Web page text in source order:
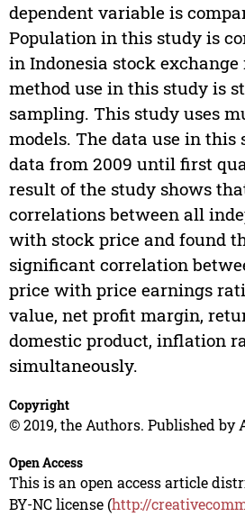
dependent variable is
Population in this study is
in Indonesia stock
method use in this study is
sampling. This study uses
models. The data use in
data from 2009 until first
result of the study shows
correlations between all
with stock price and found
significant correlation
price with price earnings
value, net profit margin,
domestic product, inflation
simultaneously.
Copyright
© 2019, the Authors. Published by
Open Access
This is an open access article
BY-NC license (http://